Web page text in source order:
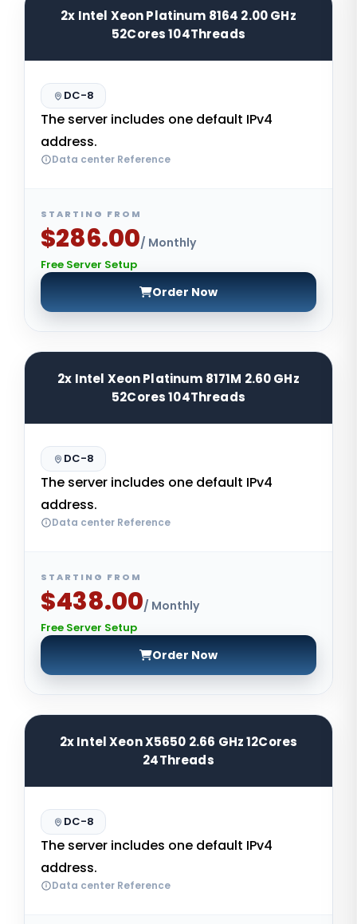
2x Intel Xeon Platinum 8164 2.00 GHz
52Cores 104Threads
DC-8
The server includes one default IPv4
address.
Data center Reference
STARTING FROM
$286.00/ Monthly
Free Server Setup
Order Now
2x Intel Xeon Platinum 8171M 2.60 GHz
52Cores 104Threads
DC-8
The server includes one default IPv4
address.
Data center Reference
STARTING FROM
$438.00/ Monthly
Free Server Setup
Order Now
2x Intel Xeon X5650 2.66 GHz 12Cores
24Threads
DC-8
The server includes one default IPv4
address.
Data center Reference